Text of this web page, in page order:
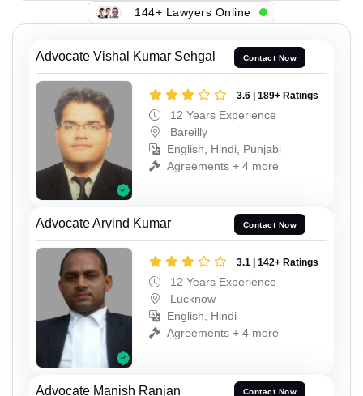
144+ Lawyers Online
Advocate Vishal Kumar Sehgal Contact Now
3.6 | 189+ Ratings
12 Years Experience
Bareilly
English, Hindi, Punjabi
Agreements + 4 more
Advocate Arvind Kumar Contact Now
3.1 | 142+ Ratings
12 Years Experience
Lucknow
English, Hindi
Agreements + 4 more
Advocate Manish Ranjan Contact Now